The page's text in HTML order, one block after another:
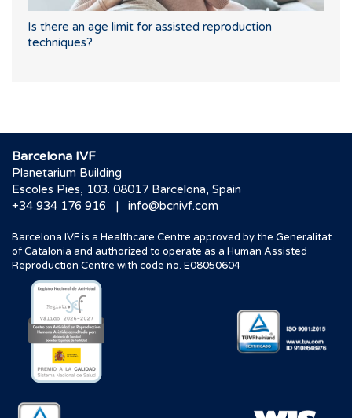
Is there an age limit for assisted reproduction
techniques?
Barcelona IVF
Planetarium Building
Escoles Pies, 103. 08017 Barcelona, Spain
+34 934 176 916
| info@bcnivf.com
Barcelona IVF is a Healthcare Centre approved by the Generalitat
of Catalonia and authorized to operate as a Human Assisted
Reproduction Centre with code no. E08050604